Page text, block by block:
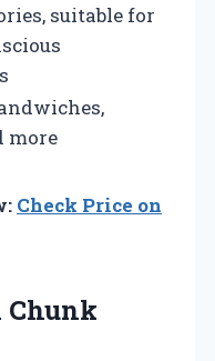
suitable for
more
Check Price on
Chunk